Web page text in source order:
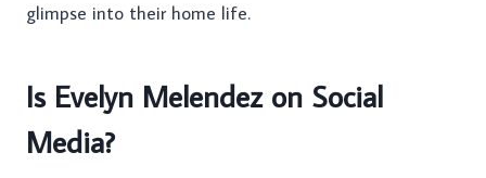
glimpse into their home life.
Is Evelyn Melendez on Social
Media?